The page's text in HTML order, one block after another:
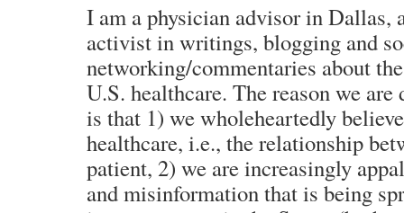
I am a physician advisor in Dallas,
activist in writings, blogging and
networking/commentaries about
U.S. healthcare. The reason we
is that 1) we wholeheartedly
healthcare, i.e., the relationship
patient, 2) we are increasingly
and misinformation that is being